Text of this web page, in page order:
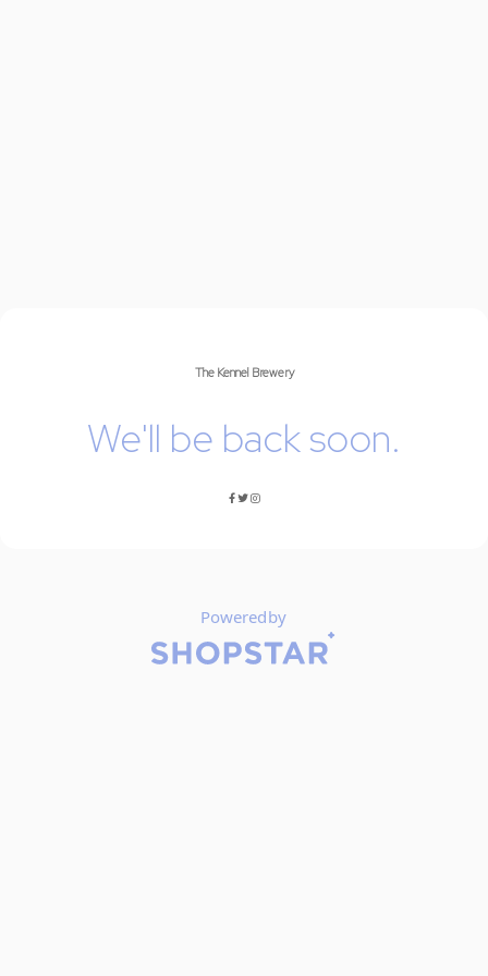
The Kennel Brewery
We'll be back soon.